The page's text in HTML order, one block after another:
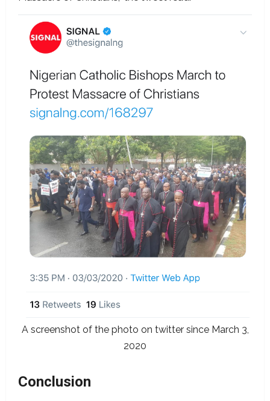
A screenshot of the photo on twitter since March 3,
2020
Conclusion